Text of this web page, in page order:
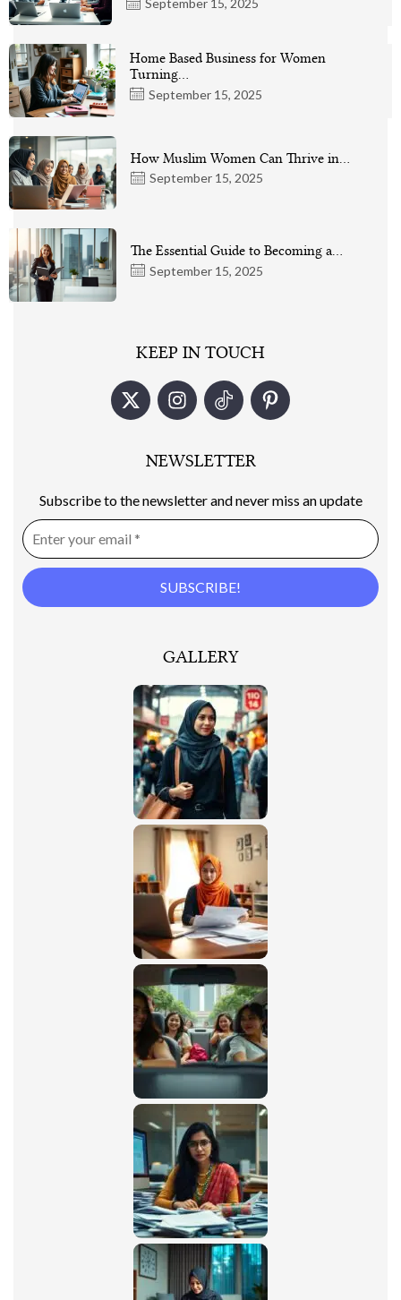
September 15, 2025
September 15, 2025
Home Based Business for Women
Turning…
September 15, 2025
How Muslim Women Can Thrive in…
September 15, 2025
The Essential Guide to Becoming a…
KEEP IN TOUCH
NEWSLETTER
Subscribe to the newsletter and never miss an update
GALLERY